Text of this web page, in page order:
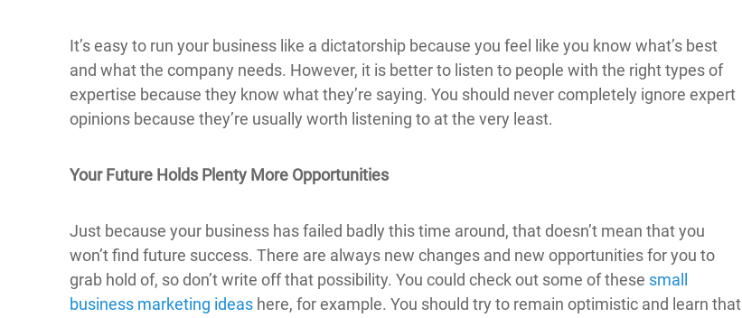
It’s easy to run your business like a dictatorship because you feel like you know what’s best
and what the company needs. However, it is better to listen to people with the right types of
expertise because they know what they’re saying. You should never completely ignore expert
opinions because they’re usually worth listening to at the very least.
Your Future Holds Plenty More Opportunities
Just because your business has failed badly this time around, that doesn’t mean that you
won’t find future success. There are always new changes and new opportunities for you to
grab hold of, so don’t write off that possibility. You could check out some of these small
business marketing ideas here, for example. You should try to remain optimistic and learn that